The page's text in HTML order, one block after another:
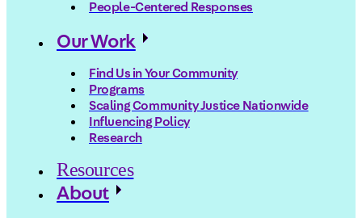
People-Centered Responses
Our Work
Find Us in Your Community
Programs
Scaling Community Justice Nationwide
Influencing Policy
Research
Resources
About